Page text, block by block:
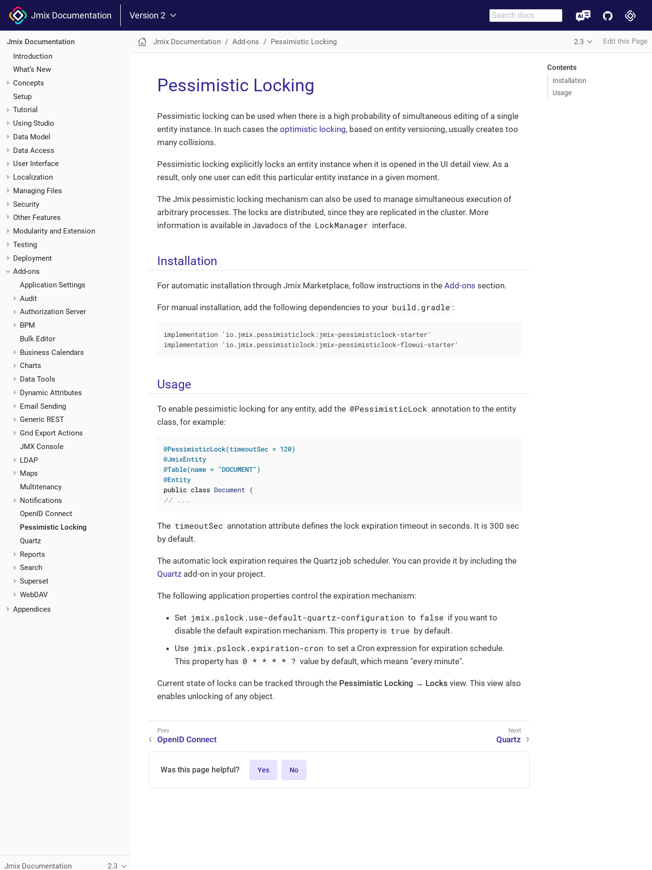
Jmix Documentation Version 2
Jmix Documentation
Introduction
What’s New
Concepts
Setup
Tutorial
Using Studio
Data Model
Data Access
User Interface
Localization
Managing Files
Security
Other Features
Modularity and Extension
Testing
Deployment
Add-ons
Application Settings
Audit
Authorization Server
BPM
Bulk Editor
Business Calendars
Charts
Data Tools
Dynamic Attributes
Email Sending
Generic REST
Grid Export Actions
JMX Console
LDAP
Maps
Multitenancy
Notifications
OpenID Connect
Pessimistic Locking
Quartz
Reports
Search
Superset
WebDAV
Appendices
Jmix Documentation 2.3
Jmix Documentation Add-ons Pessimistic Locking 2.3 Edit this Page
Contents
Installation
Usage
Pessimistic Locking
Pessimistic locking can be used when there is a high probability of simultaneous editing of a single
entity instance. In such cases the optimistic locking, based on entity versioning, usually creates too
many collisions.
Pessimistic locking explicitly locks an entity instance when it is opened in the UI detail view. As a
result, only one user can edit this particular entity instance in a given moment.
The Jmix pessimistic locking mechanism can also be used to manage simultaneous execution of
arbitrary processes. The locks are distributed, since they are replicated in the cluster. More
information is available in Javadocs of the LockManager interface.
Installation
For automatic installation through Jmix Marketplace, follow instructions in the Add-ons section.
For manual installation, add the following dependencies to your build.gradle :
implementation 'io.jmix.pessimisticlock:jmix-pessimisticlock-starter'
implementation 'io.jmix.pessimisticlock:jmix-pessimisticlock-flowui-starter'
Usage
To enable pessimistic locking for any entity, add the @PessimisticLock annotation to the entity
class, for example:
@PessimisticLock(timeoutSec = 120)
@JmixEntity
@Table(name = "DOCUMENT")
@Entity
public class Document
// ...
The timeoutSec annotation attribute defines the lock expiration timeout in seconds. It is 300 sec
by default.
The automatic lock expiration requires the Quartz job scheduler. You can provide it by including the
Quartz add-on in your project.
The following application properties control the expiration mechanism:
Set jmix.pslock.use-default-quartz-configuration to false if you want to
disable the default expiration mechanism. This property is true by default.
Use jmix.pslock.expiration-cron to set a Cron expression for expiration schedule.
This property has 0 * * * * ? value by default, which means "every minute".
Current state of locks can be tracked through the Pessimistic Locking → Locks view. This view also
enables unlocking of any object.
OpenID Connect Quartz
Was this page helpful? Yes No